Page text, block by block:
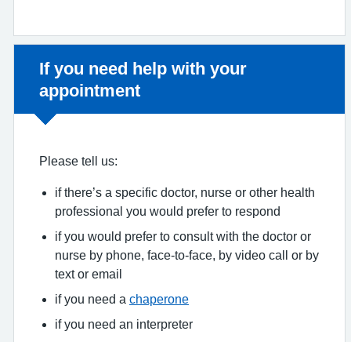
Non-urgent advice:
If you need help with your
appointment
Please tell us:
if there’s a specific doctor, nurse or other health
professional you would prefer to respond
if you would prefer to consult with the doctor or
nurse by phone, face-to-face, by video call or by
text or email
if you need a chaperone
if you need an interpreter